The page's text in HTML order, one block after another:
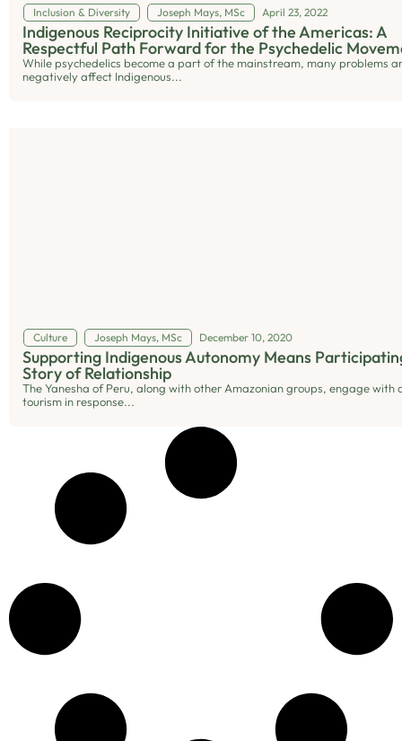
Inclusion & Diversity Joseph Mays, MSc April 23, 2022
Indigenous Reciprocity Initiative of the Americas: A
Respectful Path Forward for the Psychedelic
While psychedelics become a part of the mainstream, many problems
negatively affect Indigenous...
Culture Joseph Mays, MSc December 10, 2020
Supporting Indigenous Autonomy Means
Story of Relationship
The Yanesha of Peru, along with other Amazonian groups, engage with
tourism in response...